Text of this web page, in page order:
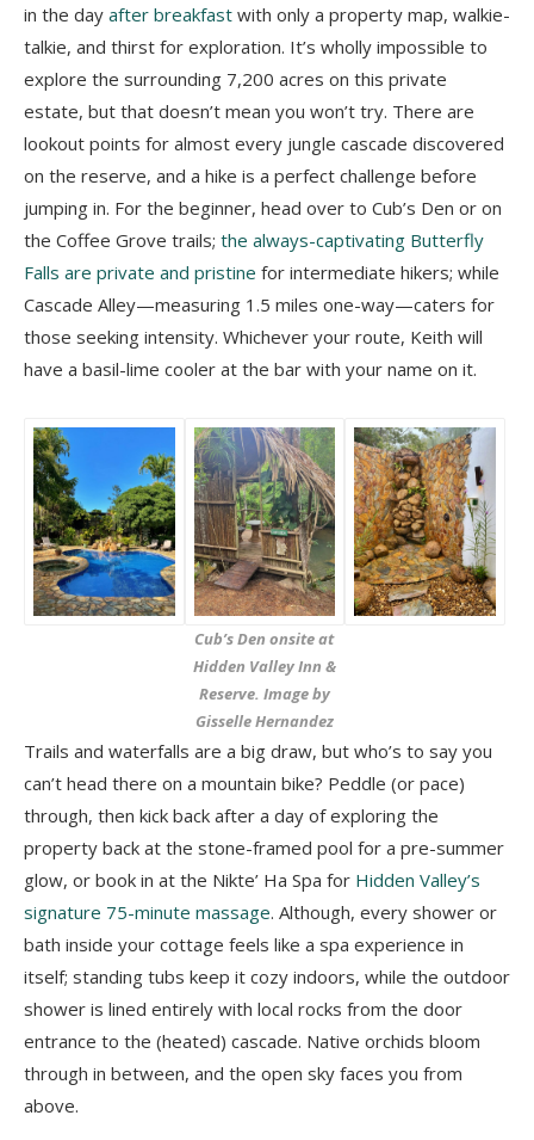
in the day after breakfast with only a property map, walkie-
talkie, and thirst for exploration. It’s wholly impossible to
explore the surrounding 7,200 acres on this private
estate, but that doesn’t mean you won’t try. There are
lookout points for almost every jungle cascade discovered
on the reserve, and a hike is a perfect challenge before
jumping in. For the beginner, head over to Cub’s Den or on
the Coffee Grove trails; the always-captivating Butterfly
Falls are private and pristine for intermediate hikers; while
Cascade Alley—measuring 1.5 miles one-way—caters for
those seeking intensity. Whichever your route, Keith will
have a basil-lime cooler at the bar with your name on it.
Cub’s Den onsite at
Hidden Valley Inn &
Reserve. Image by
Gisselle Hernandez
Trails and waterfalls are a big draw, but who’s to say you
can’t head there on a mountain bike? Peddle (or pace)
through, then kick back after a day of exploring the
property back at the stone-framed pool for a pre-summer
glow, or book in at the Nikte’ Ha Spa for Hidden Valley’s
signature 75-minute massage. Although, every shower or
bath inside your cottage feels like a spa experience in
itself; standing tubs keep it cozy indoors, while the outdoor
shower is lined entirely with local rocks from the door
entrance to the (heated) cascade. Native orchids bloom
through in between, and the open sky faces you from
above.